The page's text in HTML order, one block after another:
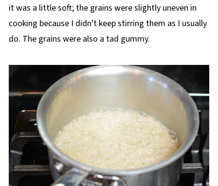
it was a little soft; the grains were slightly uneven in
cooking because I didn't keep stirring them as I usually
do. The grains were also a tad gummy.